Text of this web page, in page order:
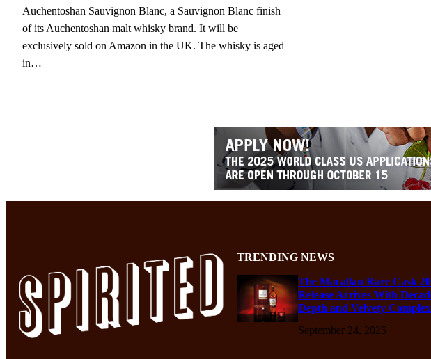
Auchentoshan Sauvignon Blanc, a Sauvignon Blanc finish
of its Auchentoshan malt whisky brand. It will be
exclusively sold on Amazon in the UK. The whisky is aged
in…
TRENDING NEWS
The Macallan Rare Cask
Release Arrives With
Depth and Velvety
September 24, 2025